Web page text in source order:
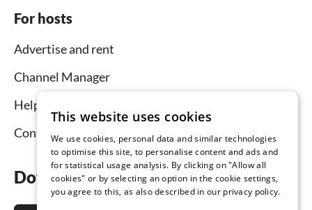
For hosts
Advertise and rent
Channel Manager
Help for hosts
Contact
Download the app now
This website uses cookies
We use cookies, personal data and similar technologies
to optimise this site, to personalise content and ads and
for statistical usage analysis. By clicking on "Allow all
cookies" or by selecting an option in the cookie settings,
you agree to this, as also described in our privacy policy.